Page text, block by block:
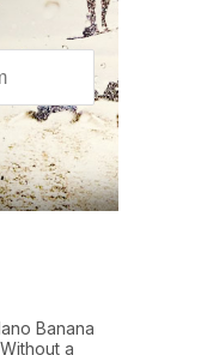
Banana
a